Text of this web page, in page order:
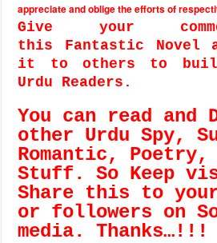
appreciate and oblige the efforts of
Give your
this Fantastic Novel
it to others to
Urdu Readers.
You can read and
other Urdu Spy,
Romantic,
Stuff. So Keep
Share this to
or followers on
media. Thanks…!!!